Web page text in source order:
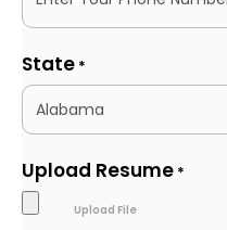
State *
Upload Resume *